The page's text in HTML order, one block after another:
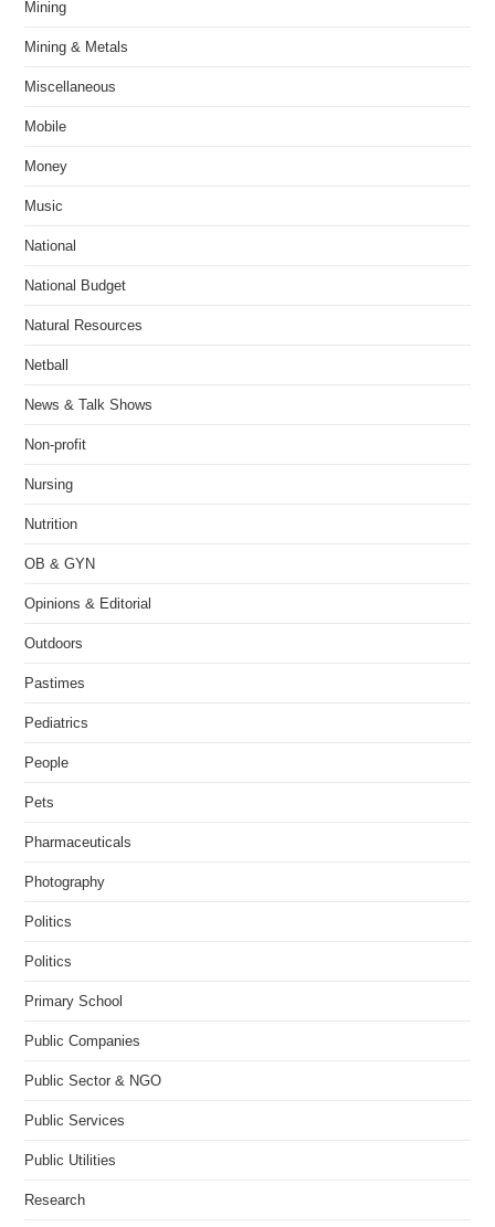
Mining
Mining & Metals
Miscellaneous
Mobile
Money
Music
National
National Budget
Natural Resources
Netball
News & Talk Shows
Non-profit
Nursing
Nutrition
OB & GYN
Opinions & Editorial
Outdoors
Pastimes
Pediatrics
People
Pets
Pharmaceuticals
Photography
Politics
Politics
Primary School
Public Companies
Public Sector & NGO
Public Services
Public Utilities
Research